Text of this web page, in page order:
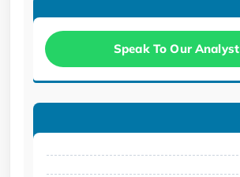
Speak To Our Analyst